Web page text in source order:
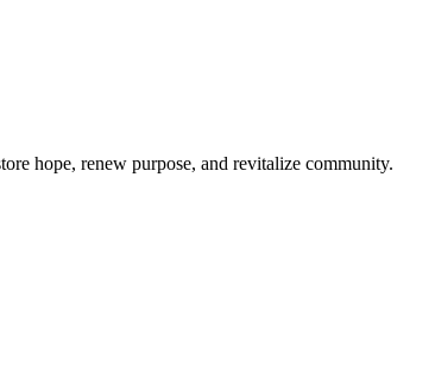
hope, renew purpose, and revitalize community.